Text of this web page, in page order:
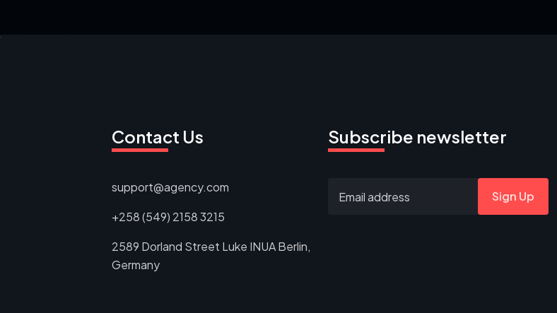
Contact Us
support@agency.com
+258 (549) 2158 3215
2589 Dorland Street Luke INUA Berlin,
Germany
Subscribe newsletter
Sign Up